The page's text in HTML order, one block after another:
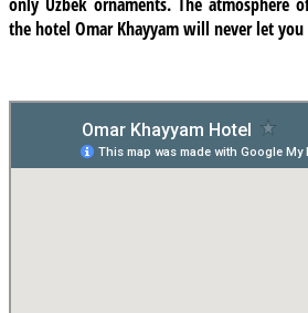
the hotel Omar Khayyam will never let